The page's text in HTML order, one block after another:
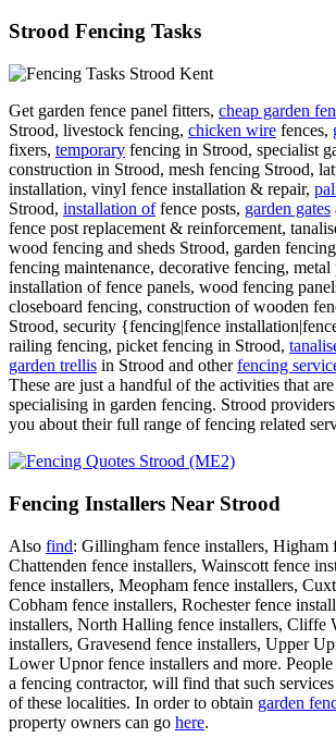
Strood Fencing Tasks
Get garden fence panel fitters, cheap garden
Strood, livestock fencing, chicken wire fences,
fixers, temporary fencing in Strood, specialist
construction in Strood, mesh fencing Strood,
installation, vinyl fence installation & repair,
Strood, installation offence posts, garden gates
fence post replacement & reinforcement,
wood fencing and sheds Strood, garden
fencing maintenance, decorative fencing, metal
installation of fence panels, wood fencing
closeboard fencing, construction of wooden
Strood, security {fencing|fence
railing fencing, picket fencing in Strood,
garden trellis in Strood and otherfencing
These are just a handful of the activities that
specialising in garden fencing. Strood
you about their full range of fencing related
Fencing Installers Near Strood
Also find: Gillingham fence installers, Higham
Chattenden fence installers, Wainscott fence
fence installers, Meopham fence installers,
Cobham fence installers, Rochester fence
installers, North Halling fence installers, Cliffe
installers, Gravesend fence installers, Upper
Lower Upnor fence installers and more.
a fencing contractor, will find that such
of these localities. In order to obtain garden
property owners can go here.